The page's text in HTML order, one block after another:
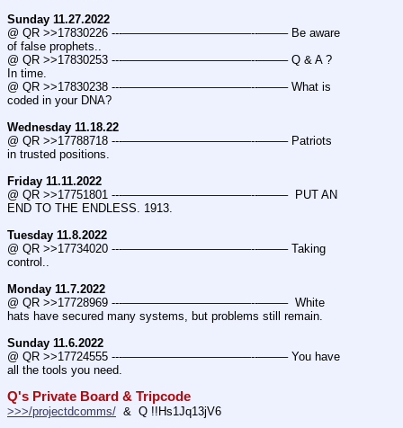
Sunday 11.27.2022
@ QR >>17830226 ---———————————--——– Be aware
of false prophets..
@ QR >>17830253 ---———————————--——– Q & A ?
In time.
@ QR >>17830238 ---———————————--——– What is
coded in your DNA?
Wednesday 11.18.22
@ QR >>17788718 ---———————————--——– Patriots
in trusted positions.
Friday 11.11.2022
@ QR >>17751801 ---———————————--——–  PUT AN
END TO THE ENDLESS. 1913.
Tuesday 11.8.2022
@ QR >>17734020 ---———————————--——– Taking
control..
Monday 11.7.2022
@ QR >>17728969 ---———————————--——–  White
hats have secured many systems, but problems still remain.
Sunday 11.6.2022
@ QR >>17724555 ---———————————--——– You have
all the tools you need.
Q's Private Board & Tripcode
>>>/projectdcomms/
  &  Q !!Hs1Jq13jV6